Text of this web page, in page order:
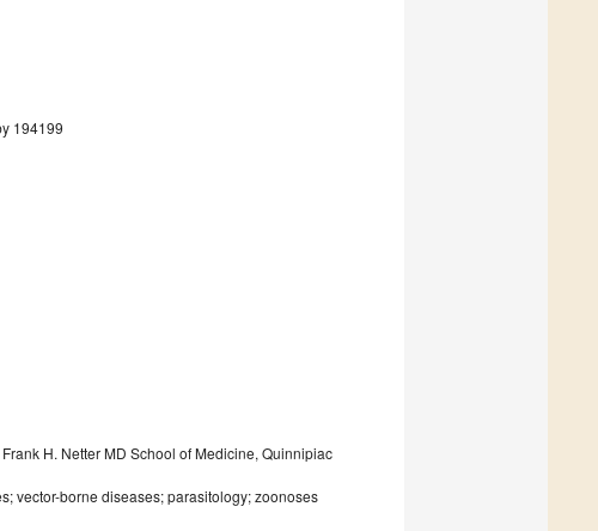
194199
H. Netter MD School of Medicine, Quinnipiac
vector-borne diseases; parasitology; zoonoses